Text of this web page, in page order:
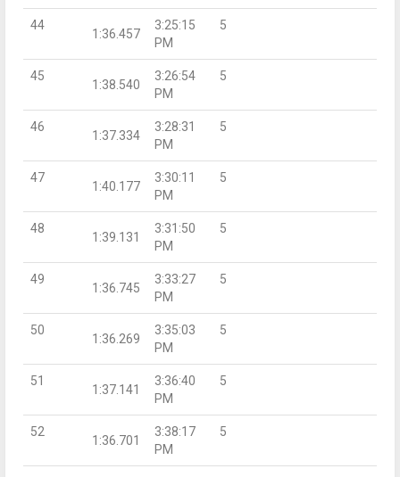
44
1:36.457
3:25:15
PM
5
45
1:38.540
3:26:54
PM
5
46
1:37.334
3:28:31
PM
5
47
1:40.177
3:30:11
PM
5
48
1:39.131
3:31:50
PM
5
49
1:36.745
3:33:27
PM
5
50
1:36.269
3:35:03
PM
5
51
1:37.141
3:36:40
PM
5
52
1:36.701
3:38:17
PM
5